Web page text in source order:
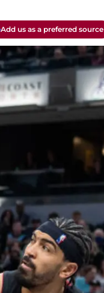
Add us as a preferred source